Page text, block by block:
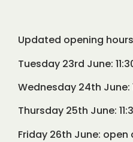
Updated opening
Tuesday 23rd June:
Wednesday 24th June:
Thursday 25th June:
Friday 26th June: open